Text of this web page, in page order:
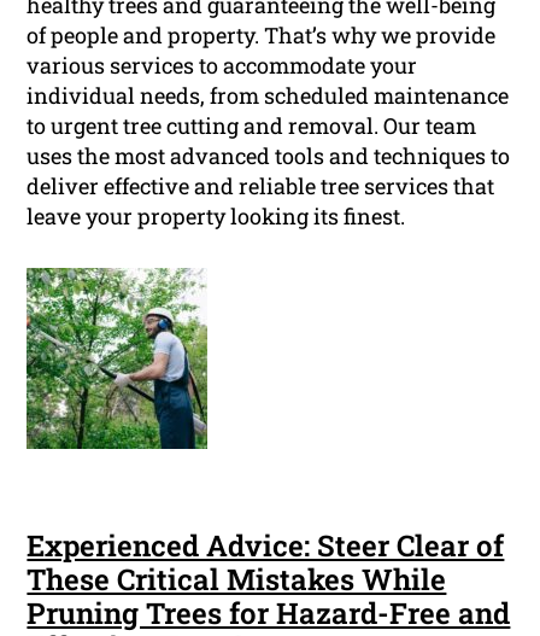
of people and property. That’s why we provide
various services to accommodate your
individual needs, from scheduled maintenance
to urgent tree cutting and removal. Our team
uses the most advanced tools and techniques to
deliver effective and reliable tree services that
leave your property looking its finest.
Experienced Advice: Steer Clear of
These Critical Mistakes While
Pruning Trees for Hazard-Free and